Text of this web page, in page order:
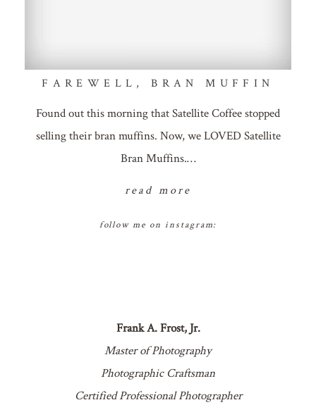
FAREWELL, BRAN MUFFIN
Found out this morning that Satellite Coffee stopped
selling their bran muffins. Now, we LOVED Satellite
Bran Muffins.…
read more
follow me on instagram:
Frank A. Frost, Jr.
Master of Photography
Photographic Craftsman
Certified Professional Photographer